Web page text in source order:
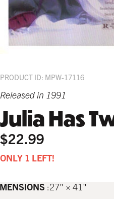
PRODUCT ID: MPW-17116
Released in 1991
Julia Has
$22.99
ONLY 1 LEFT!
27" × 41"